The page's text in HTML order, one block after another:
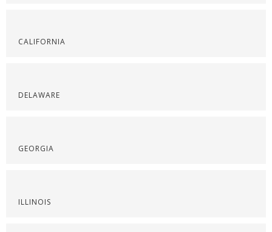
CALIFORNIA
DELAWARE
GEORGIA
ILLINOIS